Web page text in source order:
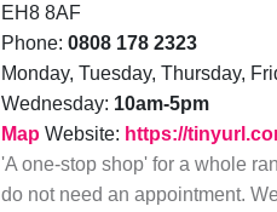
EH8 8AF
Phone: 0808 178 2323
Monday, Tuesday, Thursday,
Wednesday: 10am-5pm
Map Website: https://
'A one-stop shop' for a whole
do not need an appointment.